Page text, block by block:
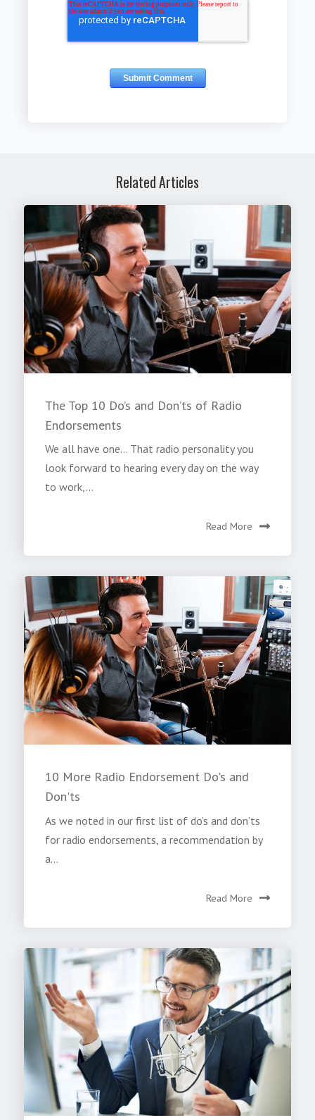
Related Articles
The Top 10 Do’s and Don’ts of Radio
Endorsements
We all have one... That radio personality you
look forward to hearing every day on the way
to work,...
Read More
10 More Radio Endorsement Do's and
Don'ts
As we noted in our first list of do’s and don’ts
for radio endorsements, a recommendation by
a...
Read More